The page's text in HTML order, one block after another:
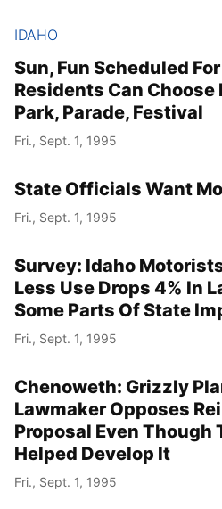
IDAHO
Sun, Fun Scheduled
Residents Can Choose
Park, Parade, Festival
Fri., Sept. 1, 1995
State Officials Want
Fri., Sept. 1, 1995
Survey: Idaho
Less Use Drops 4% In
Some Parts Of State
Fri., Sept. 1, 1995
Chenoweth: Grizzly
Lawmaker Opposes
Proposal Even
Helped Develop It
Fri., Sept. 1, 1995